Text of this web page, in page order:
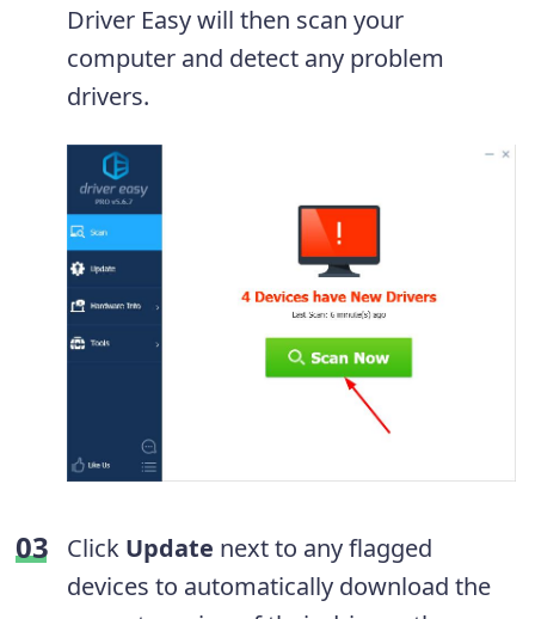
Driver Easy will then scan your
computer and detect any problem
drivers.
Click Update next to any flagged
devices to automatically download the